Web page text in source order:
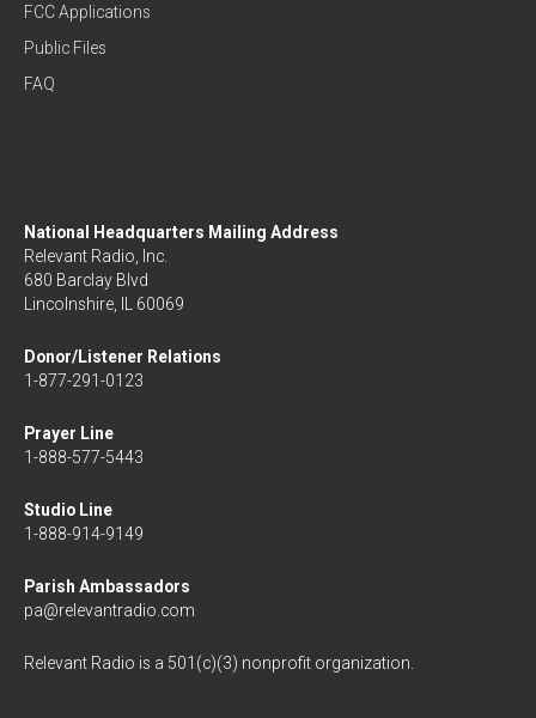
FCC Applications
Public Files
FAQ
National Headquarters Mailing Address
Relevant Radio, Inc.
680 Barclay Blvd
Lincolnshire, IL 60069
Donor/Listener Relations
1-877-291-0123
Prayer Line
1-888-577-5443
Studio Line
1-888-914-9149
Parish Ambassadors
pa@relevantradio.com
Relevant Radio is a 501(c)(3) nonprofit organization.